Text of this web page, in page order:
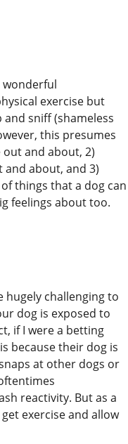
wonderful
exercise but
sniff (shameless
this presumes
and about, 2)
and about, and 3)
things that a dog can
feelings about too.
hugely challenging to
dog is exposed to
if I were a betting
because their dog is
at other dogs or
reactivity. But as a
exercise and allow